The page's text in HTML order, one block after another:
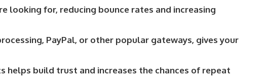
looking for, reducing bounce rates and increasing
PayPal, or other popular gateways, gives your
helps build trust and increases the chances of repeat